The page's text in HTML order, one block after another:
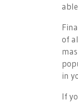
of
in
If